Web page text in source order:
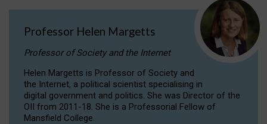
Professor Helen Margetts
Professor of Society and the Internet
Helen Margetts is Professor of Society and
the Internet, a political scientist specialising in
digital government and politics. She was Director of the
OII from 2011-18. She is a Professorial Fellow of
Mansfield College.